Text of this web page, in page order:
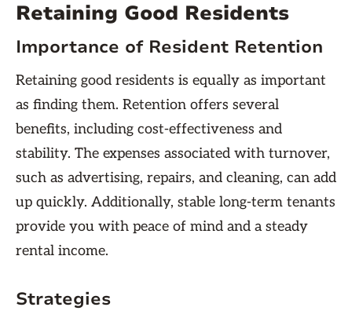
Retaining Good Residents
Importance of Resident Retention
Retaining good residents is equally as important
as finding them. Retention offers several
benefits, including cost-effectiveness and
stability. The expenses associated with turnover,
such as advertising, repairs, and cleaning, can add
up quickly. Additionally, stable long-term tenants
provide you with peace of mind and a steady
rental income.
Strategies